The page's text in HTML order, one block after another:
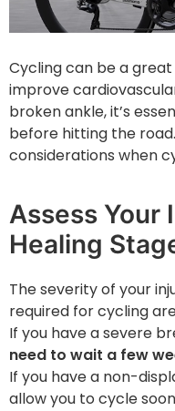
Cycling can be a
improve
broken ankle, it’s
before hitting the
considerations when
Assess Your
Healing
The severity of your
required for cycling
If you have a severe
need to wait a few
If you have a non-
allow you to cycle